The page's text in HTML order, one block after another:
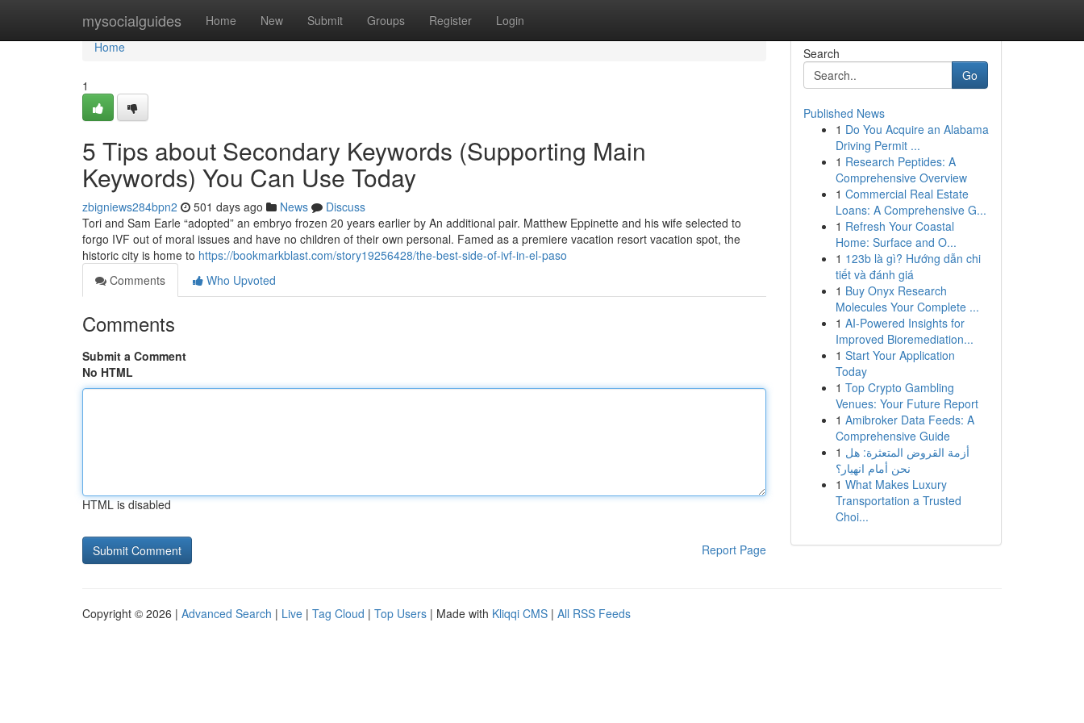
mysocialguides Home New Submit Groups Register Login
Home
Home
1
5 Tips about Secondary Keywords (Supporting Main
Keywords) You Can Use Today
zbigniews284bpn2 501 days ago News
Discuss
Tori and Sam Earle “adopted” an embryo frozen 20 years earlier by An additional pair. Matthew Eppinette and his wife selected to
forgo IVF out of moral issues and have no children of their own personal. Famed as a premiere vacation resort vacation spot, the
historic city is home to https://bookmarkblast.com/story19256428/the-best-side-of-ivf-in-el-paso
Comments
Who Upvoted
Comments
Submit a Comment
No HTML
HTML is disabled
Report Page
Search
Go
Published News
1 Do You Acquire an Alabama
Driving Permit ...
1 Research Peptides: A
Comprehensive Overview
1 Commercial Real Estate
Loans: A Comprehensive G...
1 Refresh Your Coastal
Home: Surface and O...
1 123b là gì? Hướng dẫn chi
tiết và đánh giá
1 Buy Onyx Research
Molecules Your Complete ...
1 AI-Powered Insights for
Improved Bioremediation...
1 Start Your Application
Today
1 Top Crypto Gambling
Venues: Your Future Report
1 Amibroker Data Feeds: A
Comprehensive Guide
1 أزمة القروض المتعثرة: هل
نحن أمام انهيار؟
1 What Makes Luxury
Transportation a Trusted
Choi...
Copyright © 2026 | Advanced Search | Live | Tag Cloud | Top Users | Made with Kliqqi CMS | All RSS Feeds